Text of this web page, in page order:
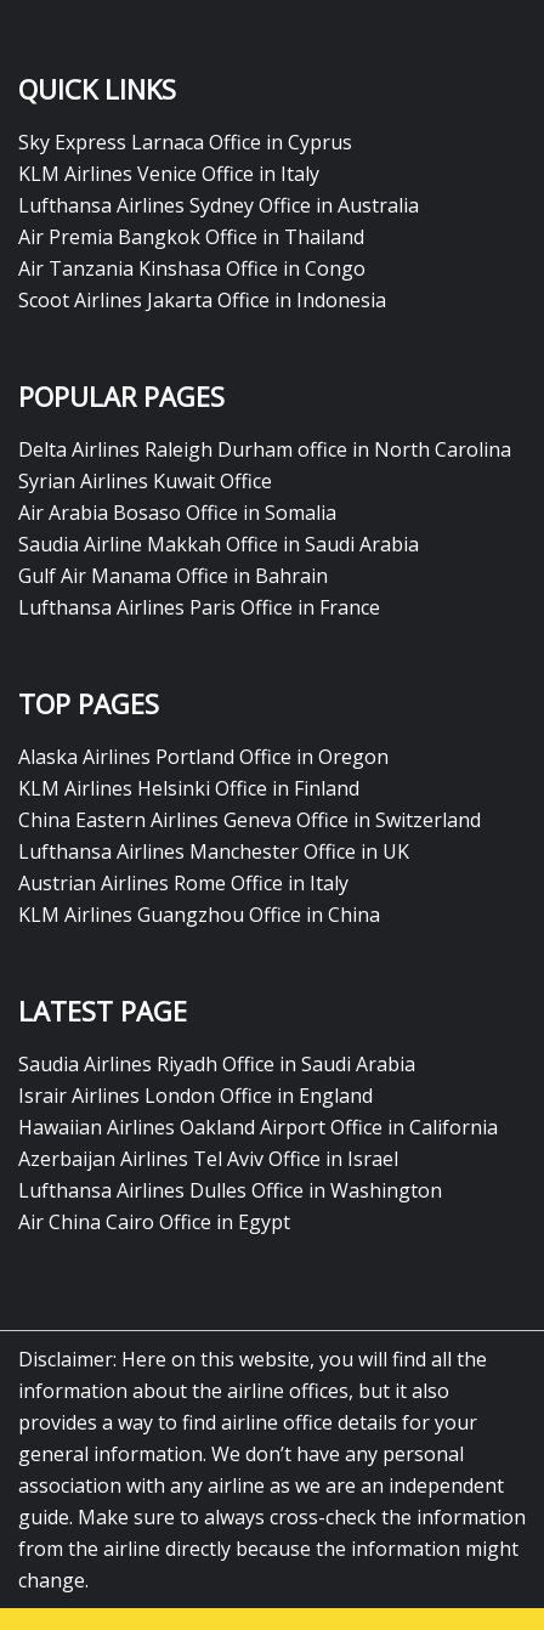
QUICK LINKS
Sky Express Larnaca Office in Cyprus
KLM Airlines Venice Office in Italy
Lufthansa Airlines Sydney Office in Australia
Air Premia Bangkok Office in Thailand
Air Tanzania Kinshasa Office in Congo
Scoot Airlines Jakarta Office in Indonesia
POPULAR PAGES
Delta Airlines Raleigh Durham office in North Carolina
Syrian Airlines Kuwait Office
Air Arabia Bosaso Office in Somalia
Saudia Airline Makkah Office in Saudi Arabia
Gulf Air Manama Office in Bahrain
Lufthansa Airlines Paris Office in France
TOP PAGES
Alaska Airlines Portland Office in Oregon
KLM Airlines Helsinki Office in Finland
China Eastern Airlines Geneva Office in Switzerland
Lufthansa Airlines Manchester Office in UK
Austrian Airlines Rome Office in Italy
KLM Airlines Guangzhou Office in China
LATEST PAGE
Saudia Airlines Riyadh Office in Saudi Arabia
Israir Airlines London Office in England
Hawaiian Airlines Oakland Airport Office in California
Azerbaijan Airlines Tel Aviv Office in Israel
Lufthansa Airlines Dulles Office in Washington
Air China Cairo Office in Egypt
Disclaimer: Here on this website, you will find all the
information about the airline offices, but it also
provides a way to find airline office details for your
general information. We don’t have any personal
association with any airline as we are an independent
guide. Make sure to always cross-check the information
from the airline directly because the information might
change.